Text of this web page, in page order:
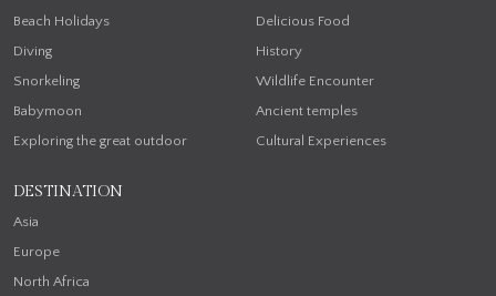
Beach Holidays
Diving
Snorkeling
Babymoon
Exploring the great outdoor
Delicious Food
History
Wildlife Encounter
Ancient temples
Cultural Experiences
DESTINATION
Asia
Europe
North Africa